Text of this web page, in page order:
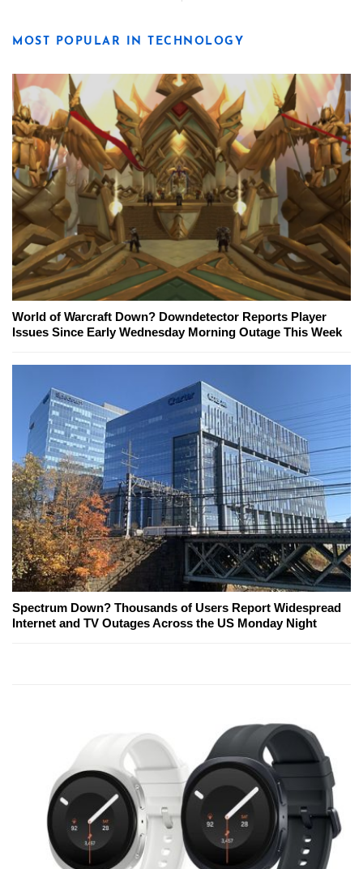
MOST POPULAR IN TECHNOLOGY
World of Warcraft Down? Downdetector Reports Player
Issues Since Early Wednesday Morning Outage This Week
Spectrum Down? Thousands of Users Report Widespread
Internet and TV Outages Across the US Monday Night